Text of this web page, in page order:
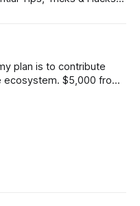
carried over into
plan is to contribute
ecosystem. $5,000 from
be